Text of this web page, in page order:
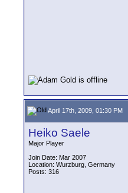
April 17th, 2009, 01:30 PM
Heiko Saele
Major Player
Join Date: Mar 2007
Location: Wurzburg, Germany
Posts: 316